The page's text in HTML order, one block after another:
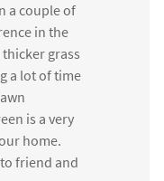
a couple of
in the
grass
a lot of time
is a very
home.
friend and